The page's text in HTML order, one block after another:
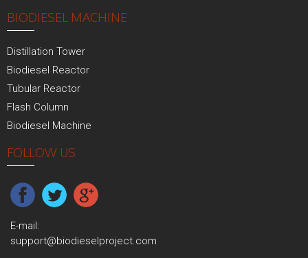
BIODIESEL MACHINE
Distillation Tower
Biodiesel Reactor
Tubular Reactor
Flash Column
Biodiesel Machine
FOLLOW US
E-mail:
support@biodieselproject.com